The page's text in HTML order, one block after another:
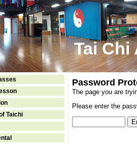
Tai Chi
Taichi
Password
The page you are
Please enter the